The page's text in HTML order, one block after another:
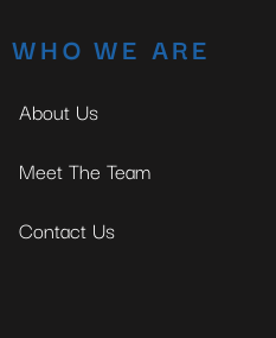
WHO WE ARE
About Us
Meet The Team
Contact Us